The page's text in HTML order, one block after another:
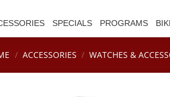
SPECIALS PROGRAMS
/ ACCESSORIES / WATCHES &